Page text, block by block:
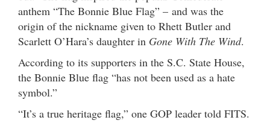
anthem “The Bonnie Blue Flag” – and was the
origin of the nickname given to Rhett Butler and
Scarlett O’Hara’s daughter in Gone With The Wind.
According to its supporters in the S.C. State House,
the Bonnie Blue flag “has not been used as a hate
symbol.”
“It’s a true heritage flag,” one GOP leader told FITS.